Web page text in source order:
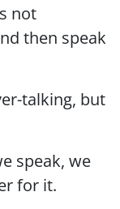
not
then speak
talking, but
speak, we
for it.